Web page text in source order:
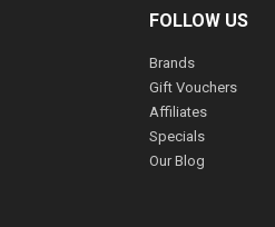
FOLLOW US
Brands
Gift Vouchers
Affiliates
Specials
Our Blog